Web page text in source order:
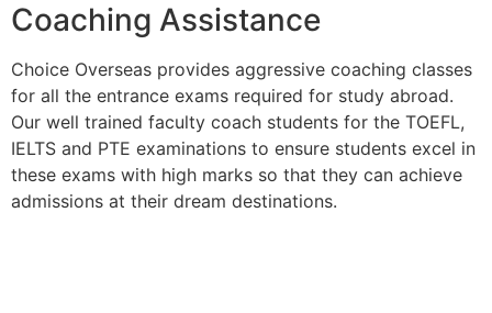
Coaching Assistance
Choice Overseas provides aggressive coaching classes
for all the entrance exams required for study abroad.
Our well trained faculty coach students for the TOEFL,
IELTS and PTE examinations to ensure students excel in
these exams with high marks so that they can achieve
admissions at their dream destinations.